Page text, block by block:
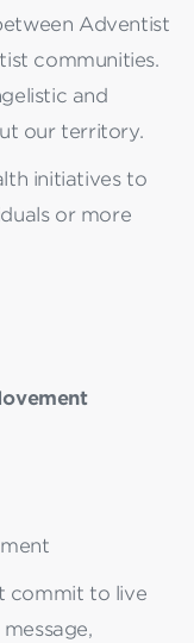
Adventist
communities.
and
our territory.
initiatives to
or more
commit to live